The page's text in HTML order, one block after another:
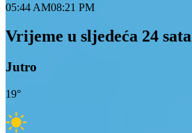
05:44 AM08:21 PM
Vrijeme u sljedeća 24 sata
Jutro
19°